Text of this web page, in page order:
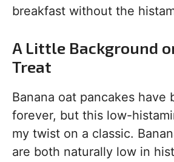
breakfast without the
A Little Background
Treat
Banana oat pancakes have
forever, but this low-
my twist on a classic.
are both naturally low in